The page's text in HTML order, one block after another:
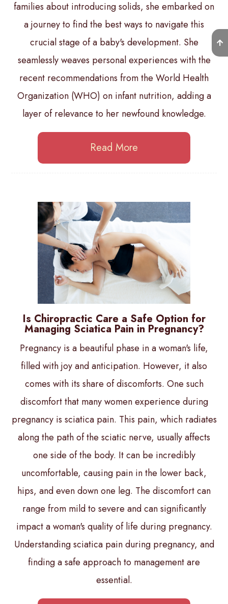
families about introducing solids, she embarked on
a journey to find the best ways to navigate this
crucial stage of a baby's development. She
seamlessly weaves personal experiences with the
recent recommendations from the World Health
Organization (WHO) on infant nutrition, adding a
layer of relevance to her newfound knowledge.
Read More
Is Chiropractic Care a Safe Option for
Managing Sciatica Pain in Pregnancy?
Pregnancy is a beautiful phase in a woman's life,
filled with joy and anticipation. However, it also
comes with its share of discomforts. One such
discomfort that many women experience during
pregnancy is sciatica pain. This pain, which radiates
along the path of the sciatic nerve, usually affects
one side of the body. It can be incredibly
uncomfortable, causing pain in the lower back,
hips, and even down one leg. The discomfort can
range from mild to severe and can significantly
impact a woman's quality of life during pregnancy.
Understanding sciatica pain during pregnancy, and
finding a safe approach to management are
essential.